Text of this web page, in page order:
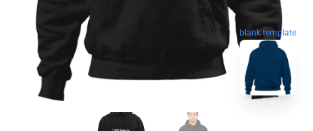
blank template